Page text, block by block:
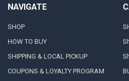
NAVIGATE
SHOP
HOW TO BUY
SHIPPING & LOCAL PICKUP
COUPONS & LOYALTY PROGRAM